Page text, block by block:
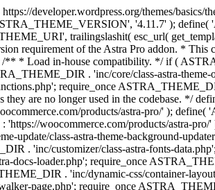
developer.wordpress.org/themes/
'4.11.7' );
trailingslashit( esc_url(
requirement of the Astra Pro addon. * This
* Load in-house compatibility. */ if (
. 'inc/core/class-astra-
require_once
they are no longer used in the codebase.
products/astra-pro/' );
'https://woocommerce.com/products/astra-
update/class-astra-theme-background-
. 'inc/customizer/class-astra-fonts-
docs-loader.php'; require_once
. 'inc/dynamic-css/container-
page.php'; require_once